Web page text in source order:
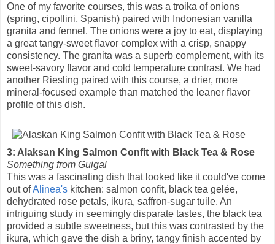
One of my favorite courses, this was a troika of onions
(spring, cipollini, Spanish) paired with Indonesian vanilla
granita and fennel. The onions were a joy to eat, displaying
a great tangy-sweet flavor complex with a crisp, snappy
consistency. The granita was a superb complement, with its
sweet-savory flavor and cold temperature contrast. We had
another Riesling paired with this course, a drier, more
mineral-focused example than matched the leaner flavor
profile of this dish.
3: Alaksan King Salmon Confit with Black Tea & Rose
Something from Guigal
This was a fascinating dish that looked like it could've come
out ofAlinea's kitchen: salmon confit, black tea gelée,
dehydrated rose petals, ikura, saffron-sugar tuile. An
intriguing study in seemingly disparate tastes, the black tea
provided a subtle sweetness, but this was contrasted by the
ikura, which gave the dish a briny, tangy finish accented by